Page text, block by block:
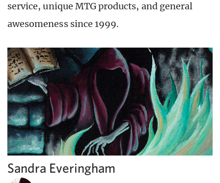
service, unique MTG products, and general
awesomeness since 1999.
Sandra Everingham